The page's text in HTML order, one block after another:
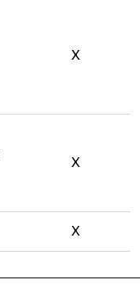
X
X
X